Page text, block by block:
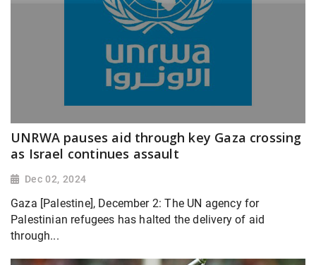
UNRWA pauses aid through key Gaza crossing
as Israel continues assault
Dec 02, 2024
Gaza [Palestine], December 2: The UN agency for
Palestinian refugees has halted the delivery of aid
through...